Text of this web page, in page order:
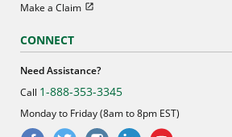
Make a Claim Open in new window
CONNECT
Need Assistance?
Call 1-888-353-3345
Monday to Friday (8am to 8pm EST)